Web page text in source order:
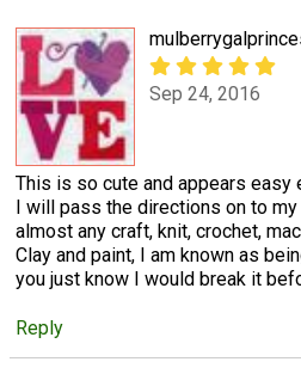
Sep 24, 2016
This is so cute and appears easy
I will pass the directions on to
almost any craft, knit, crochet,
Clay and paint, I am known as
you just know I would break it
Reply